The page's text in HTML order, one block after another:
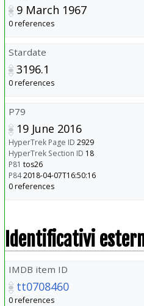
9 March 1967
0 references
Stardate
3196.1
0 references
P79
19 June 2016
HyperTrek Page ID 2929
HyperTrek Section ID 18
P81 tos26
P842018-04-07T16:50:16
0 references
Identificativi
IMDB item ID
tt0708460
0 references